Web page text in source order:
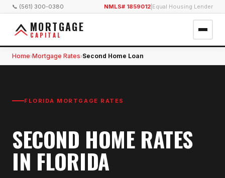
📞 (561) 300-0380 NMLS# 1859012 Equal Housing Lender
MORTGAGE
CAPITAL
Home›Mortgage Rates›Second Home Loan
FLORIDA MORTGAGE RATES
SECOND HOME RATES
IN FLORIDA